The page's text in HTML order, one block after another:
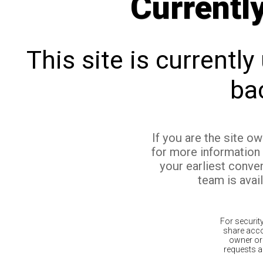
This site is currently
If you are the site
for more
your earliest
team is
For
share
owner
requests